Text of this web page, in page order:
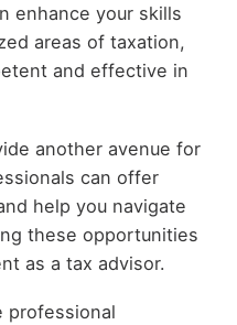
enhance your skills
areas of taxation,
and effective in
another avenue for
can offer
help you navigate
these opportunities
as a tax advisor.
professional